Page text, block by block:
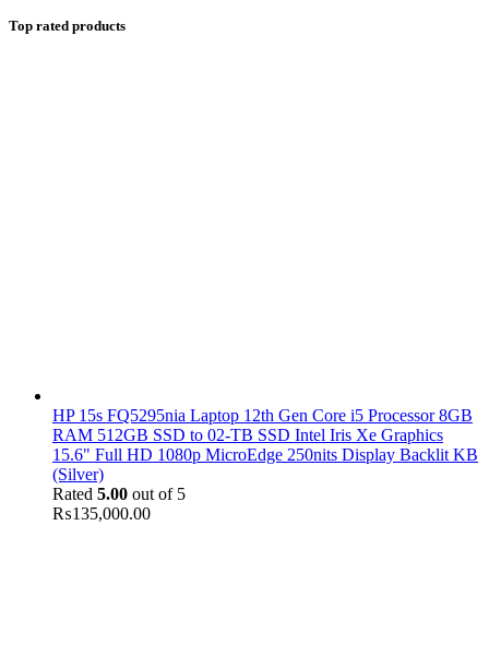
Top rated products
HP 15s FQ5295nia Laptop 12th Gen Core i5 Processor 8GB
RAM 512GB SSD to 02-TB SSD Intel Iris Xe Graphics
15.6" Full HD 1080p MicroEdge 250nits Display Backlit KB
(Silver)
Rated 5.00 out of 5
₨135,000.00